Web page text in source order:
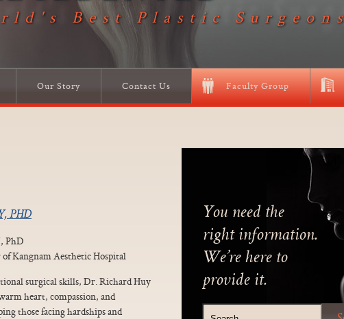
Best Plastic Surgeons
Our Story Contact Us Faculty Group
PHD
PhD
Kangnam Aesthetic Hospital
surgical skills, Dr. Richard Huy
heart, compassion, and
those facing hardships and
You need the
right information.
We’re here to
provide it.